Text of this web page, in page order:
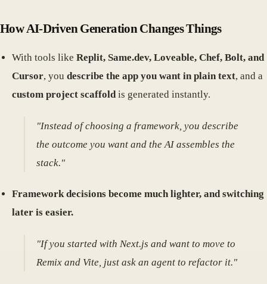
How AI-Driven Generation Changes Things
With tools like Replit, Same.dev, Loveable, Chef, Bolt, and
Cursor, you describe the app you want in plain text, and a
custom project scaffoldis generated instantly.
"Instead of choosing a framework, you describe
the outcome you want and the AI assembles the
stack."
Framework decisions become much lighter, and switching
later is easier.
"If you started with Next.js and want to move to
Remix and Vite, just ask an agent to refactor it."